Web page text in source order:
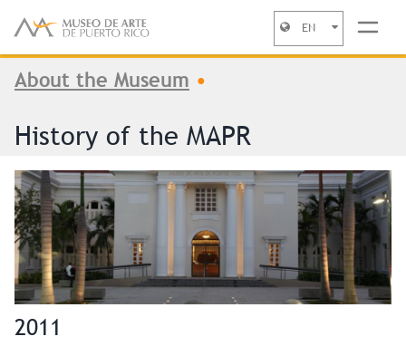
EN
You are here
About the Museum •
History of the MAPR
2011